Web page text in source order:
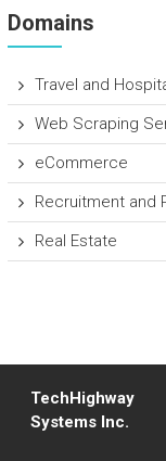
Domains
Travel and
Web Scraping
eCommerce
Recruitment and
Real Estate
TechHighway
Systems Inc.